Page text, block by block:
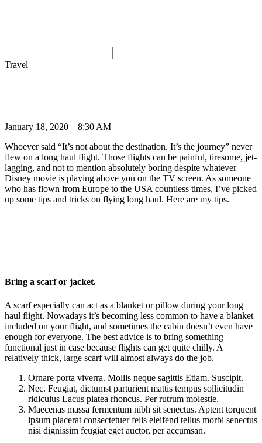
Travel
January 18, 2020
8:30 AM
Whoever said “It’s not about the destination. It’s the journey” never
flew on a long haul flight. Those flights can be painful, tiresome, jet-
lagging, and not to mention absolutely boring despite whatever
Disney movie is playing above you on the TV screen. As someone
who has flown from Europe to the USA countless times, I’ve picked
up some tips and tricks on flying long haul. Here are my tips.
Bring a scarf or jacket.
A scarf especially can act as a blanket or pillow during your long
haul flight. Nowadays it’s becoming less common to have a blanket
included on your flight, and sometimes the cabin doesn’t even have
enough for everyone. The best advice is to bring something
functional just in case because flights can get quite chilly. A
relatively thick, large scarf will almost always do the job.
Ornare porta viverra. Mollis neque sagittis Etiam. Suscipit.
Nec. Feugiat, dictumst parturient mattis tempus sollicitudin
ridiculus Lacus platea rhoncus. Per rutrum molestie.
Maecenas massa fermentum nibh sit senectus. Aptent torquent
ipsum placerat consectetuer felis eleifend tellus morbi senectus
nisi dignissim feugiat eget auctor, per accumsan.